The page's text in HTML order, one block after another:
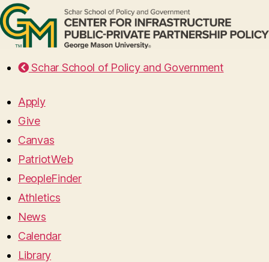
Schar School of Policy and Government
Apply
Give
Canvas
PatriotWeb
PeopleFinder
Athletics
News
Calendar
Library